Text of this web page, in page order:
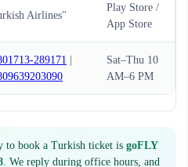
Airlines"
Play Store /
App Store
289171 |
Sat–Thu 10
AM–6 PM
to book a Turkish ticket is goFLY
. We reply during office hours, and